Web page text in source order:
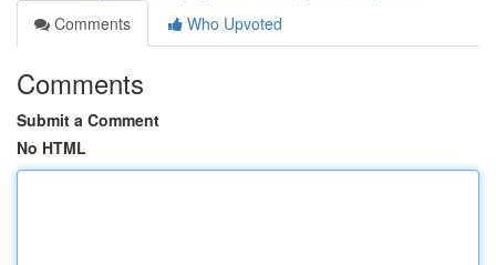
Comments
Who Upvoted
Comments
Submit a Comment
No HTML